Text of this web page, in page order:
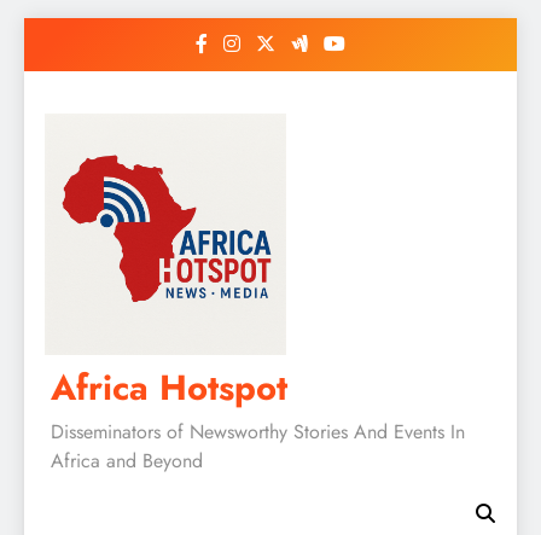
Africa Hotspot
Disseminators of Newsworthy Stories And Events In
Africa and Beyond